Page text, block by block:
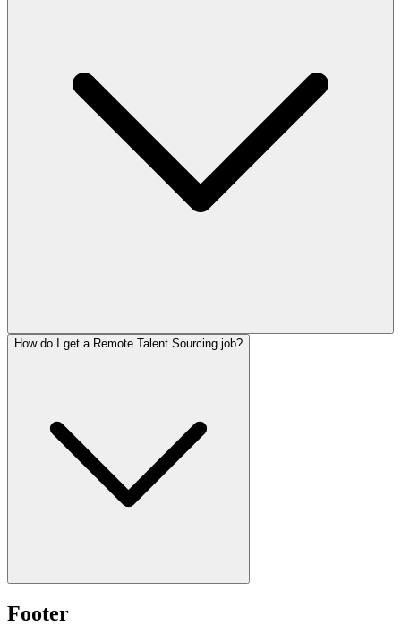
How do I get a Remote Talent Sourcing job?
Footer